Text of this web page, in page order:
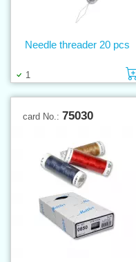
1
Needle threader 20 pcs
card No.: 75030